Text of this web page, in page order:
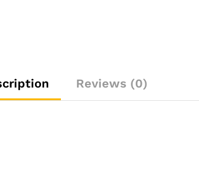
Drilling,
3M
Reviews (0)